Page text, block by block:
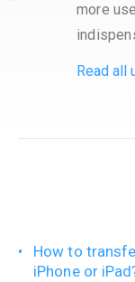
more
Read all
How to
iPhone or